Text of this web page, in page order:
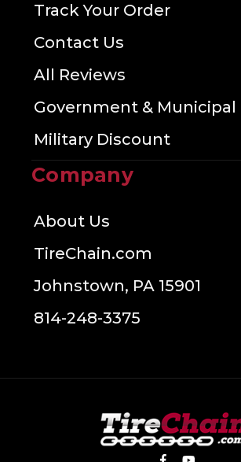
Track Your Order
Contact Us
All Reviews
Government & Municipal
Military Discount
Company
About Us
TireChain.com
Johnstown, PA 15901
814-248-3375